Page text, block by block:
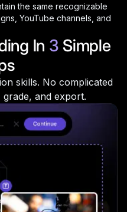
the same recognizable
YouTube channels, and
In 3 Simple
skills. No complicated
and export.